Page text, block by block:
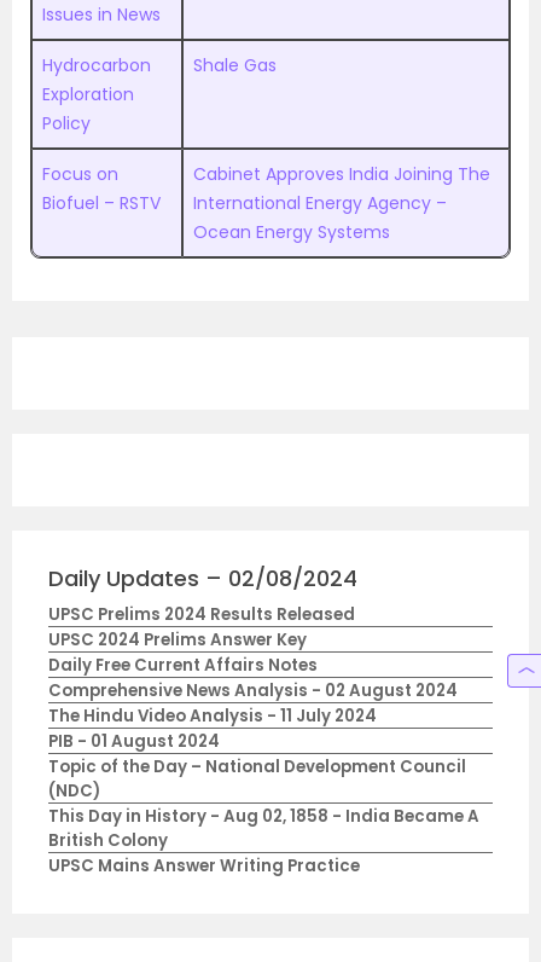
Issues in News
Hydrocarbon
Exploration
Policy
Shale Gas
Focus on
Biofuel – RSTV
Cabinet Approves India Joining The
International Energy Agency –
Ocean Energy Systems
Daily Updates – 02/08/2024
UPSC Prelims 2024 Results Released
UPSC 2024 Prelims Answer Key
Daily Free Current Affairs Notes
Comprehensive News Analysis - 02 August 2024
The Hindu Video Analysis - 11 July 2024
PIB - 01 August 2024
Topic of the Day – National Development Council
(NDC)
This Day in History - Aug 02, 1858 - India Became A
British Colony
UPSC Mains Answer Writing Practice